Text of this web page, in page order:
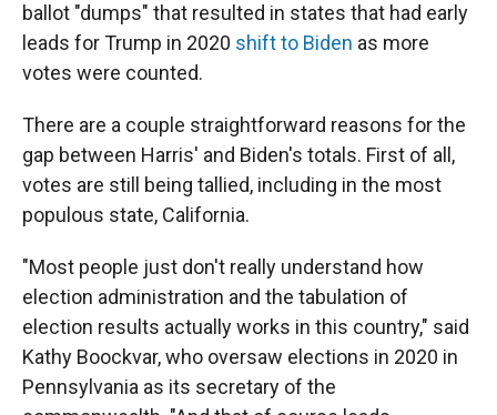
ballot "dumps" that resulted in states that had early
leads for Trump in 2020 shift to Biden as more
votes were counted.
There are a couple straightforward reasons for the
gap between Harris' and Biden's totals. First of all,
votes are still being tallied, including in the most
populous state, California.
"Most people just don't really understand how
election administration and the tabulation of
election results actually works in this country," said
Kathy Boockvar, who oversaw elections in 2020 in
Pennsylvania as its secretary of the